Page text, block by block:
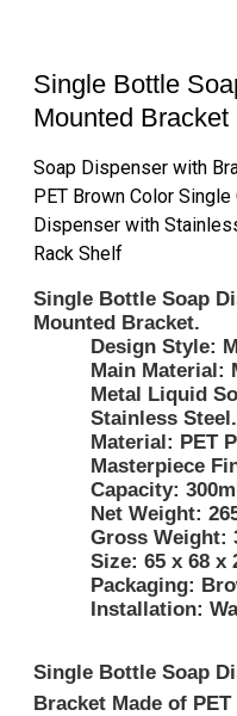
Single Bottle
Mounted Bracket
Soap Dispenser with
PET Brown Color
Dispenser with
Rack Shelf
Single Bottle Soap
Mounted Bracket.
Design Style:
Main Material:
Metal Liquid
Stainless Steel.
Material: PET
Masterpiece
Capacity:
Net Weight:
Gross Weight:
Size: 65 x 68 x
Packaging:
Installation:
Single Bottle Soap
Bracket Made of